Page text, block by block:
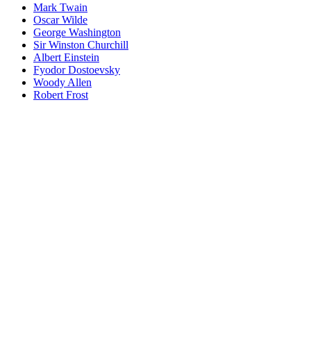
Mark Twain
Oscar Wilde
George Washington
Sir Winston Churchill
Albert Einstein
Fyodor Dostoevsky
Woody Allen
Robert Frost